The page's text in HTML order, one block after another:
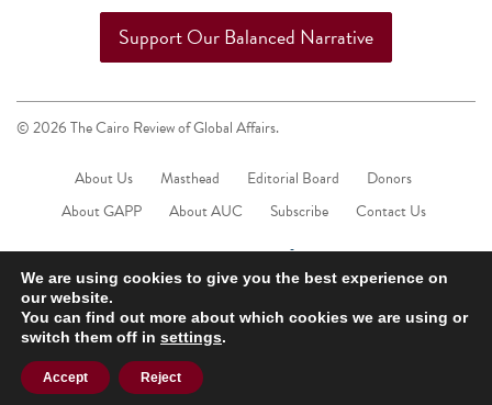
gestures.
Support Our Balanced Narrative
© 2026 The Cairo Review of Global Affairs.
About Us Masthead Editorial Board
Donors
About GAPP
About AUC Subscribe Contact Us
We are using cookies to give you the best experience on
our website.
You can find out more about which cookies we are using or
switch them off in settings.
Accept Reject